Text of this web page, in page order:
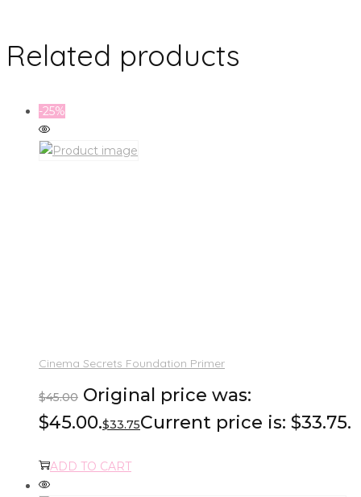
Related products
-25%
Cinema Secrets Foundation Primer
$45.00 Original price was:
$45.00.$33.75Current price is: $33.75.
ADD TO CART